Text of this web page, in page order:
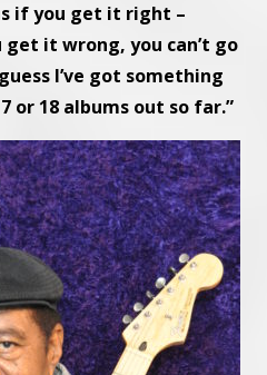
if you get it right –
it wrong, you can’t go
I’ve got something
or 18 albums out so far.”